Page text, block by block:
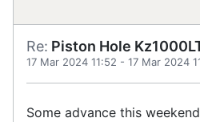
Re: Piston Hole
17 Mar 2024 11:52 - 17 Mar 2024
Some advance this